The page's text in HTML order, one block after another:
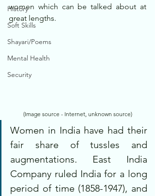
History
Soft Skills
Shayari/Poems
Mental Health
Security
women which can be talked about at
great lengths.
(Image source - Internet, unknown source)
Women in India have had their
fair share of tussles and
augmentations. East India
Company ruled India for a long
period of time (1858-1947), and